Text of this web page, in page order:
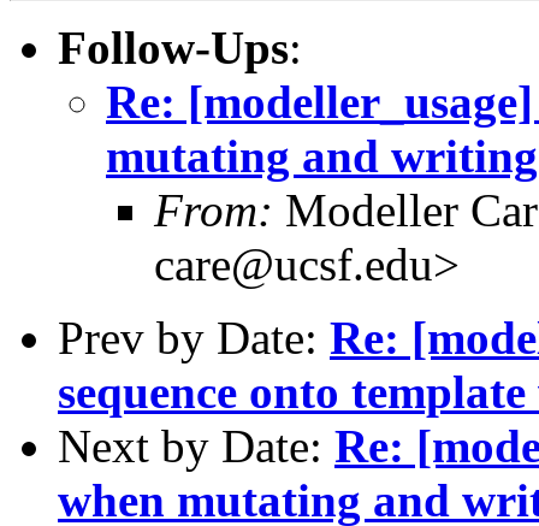
Follow-Ups:
Re:
mutating and
From: Modeller
care@ucsf.edu>
Prev by Date: Re:
sequence onto
Next by Date: Re:
when mutating and